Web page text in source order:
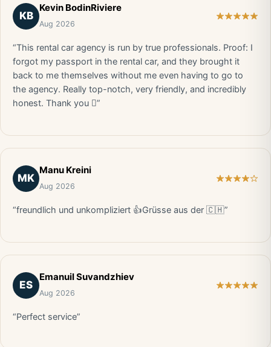
KB
Kevin BodinRiviere
Aug 2026
“This rental car agency is run by true professionals. Proof: I
forgot my passport in the rental car, and they brought it
back to me themselves without me even having to go to
the agency. Really top-notch, very friendly, and incredibly
honest. Thank you 🏻”
MK
Manu Kreini
Aug 2026
“freundlich und unkompliziert 👍Grüsse aus der 🇨🇭”
ES
Emanuil Suvandzhiev
Aug 2026
“Perfect service”